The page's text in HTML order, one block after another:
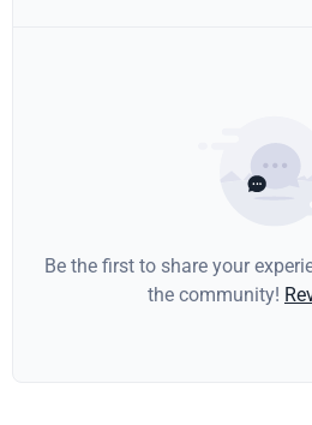
Be the first to share your
the community!